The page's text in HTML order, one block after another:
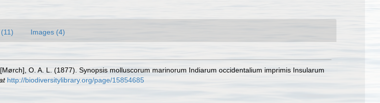
Images (4)
O. A. L. (1877). Synopsis molluscorum marinorum Indiarum occidentalium imprimis Insularum
http://biodiversitylibrary.org/page/15854685